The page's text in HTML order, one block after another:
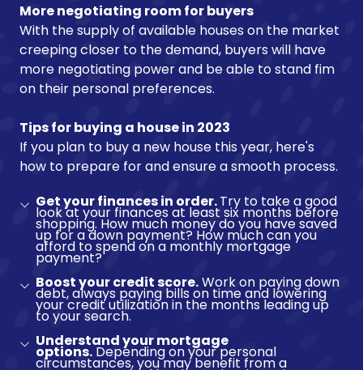
More negotiating room for buyers
With the supply of available houses on the market
creeping closer to the demand, buyers will have
more negotiating power and be able to stand fim
on their personal preferences.
Tips for buying a house in 2023
If you plan to buy a new house this year, here's
how to prepare for and ensure a smooth process.
Get your finances in order.Try to take a good
look at your finances at least six months before
shopping. How much money do you have saved
up for a down payment? How much can you
afford to spend on a monthly mortgage
payment?
Boost your credit score.Work on paying down
debt, always paying bills on time and lowering
your credit utilization in the months leading up
to your search.
Understand your mortgage
options. Depending on your personal
circumstances, you may benefit from a